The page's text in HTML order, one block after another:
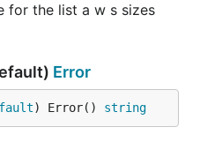
for the list a w s sizes
Error
) Error() string